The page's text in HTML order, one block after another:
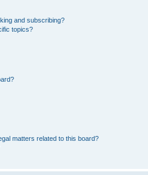
and subscribing?
topics?
matters related to this board?